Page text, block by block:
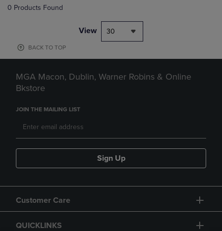
0 Products Found
View 30
BACK TO TOP
MGA Macon, Dublin, Warner Robins & Online
Bkstore
JOIN THE MAILING LIST
Sign Up
Customer Care
QUICKLINKS